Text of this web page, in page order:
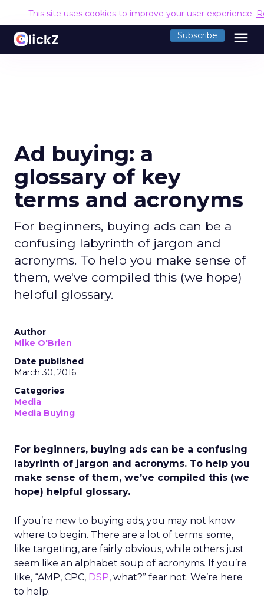
This site uses cookies to improve your user experience.
Subscribe menu
Ad buying: a
glossary of key
terms and acronyms
For beginners, buying ads can be a
confusing labyrinth of jargon and
acronyms. To help you make sense of
them, we've compiled this (we hope)
helpful glossary.
Author
Mike O'Brien
Date published
March 30, 2016
Categories
Media
Media Buying
For beginners, buying ads can be a confusing
labyrinth of jargon and acronyms. To help you
make sense of them, we’ve compiled this (we
hope) helpful glossary.
If you’re new to buying ads, you may not know
where to begin. There are a lot of terms; some,
like targeting, are fairly obvious, while others just
seem like an alphabet soup of acronyms. If you’re
like, “AMP, CPC, DSP, what?” fear not. We’re here
to help.